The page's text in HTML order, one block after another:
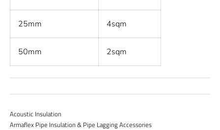
25mm 4sqm
50mm 2sqm
Acoustic Insulation
Armaflex Pipe Insulation & Pipe Lagging Accessories